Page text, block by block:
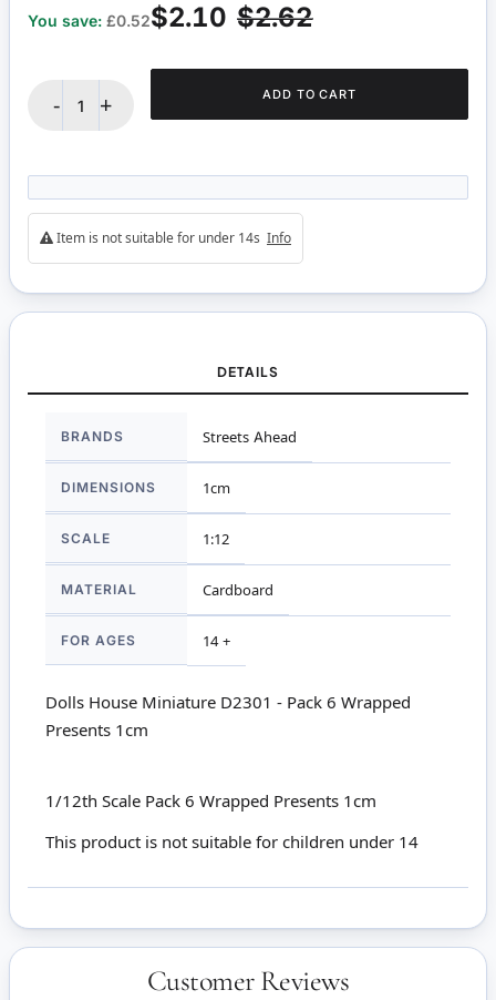
$2.62
$2.10
You save: £0.52
- + ADD TO CART
Item is not suitable for under 14s Info
DETAILS
Information
BRANDS Streets Ahead
DIMENSIONS 1cm
SCALE 1:12
MATERIAL Cardboard
FOR AGES 14 +
Dolls House Miniature D2301 - Pack 6 Wrapped
Presents 1cm
1/12th Scale Pack 6 Wrapped Presents 1cm
This product is not suitable for children under 14
Customer Reviews